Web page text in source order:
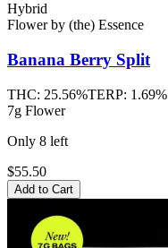
Hybrid
Flowerby (the) Essence
Banana Berry Split
THC: 25.56%TERP: 1.69%
7g Flower
Only 8 left
$55.50
Add to Cart